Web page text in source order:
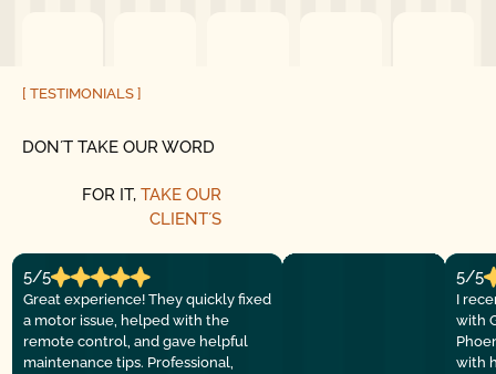
[ TESTIMONIALS ]
DON´T TAKE OUR WORD
FOR IT, TAKE OUR
CLIENT´S
5/5
Great experience! They quickly fixed
a motor issue, helped with the
remote control, and gave helpful
maintenance tips. Professional,
5/5
I
with
with